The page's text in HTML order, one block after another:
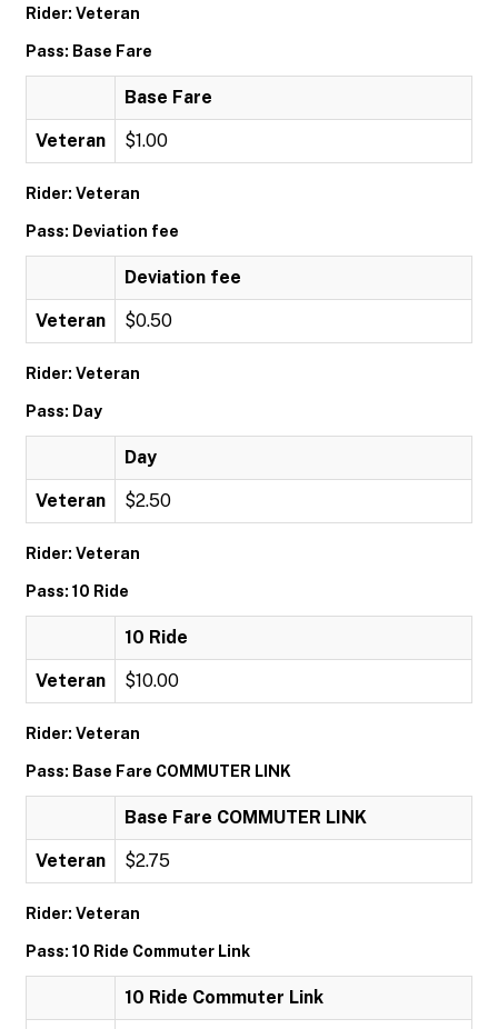
Rider: Veteran
Pass: Base Fare
Base Fare
Veteran $1.00
Rider: Veteran
Pass: Deviation fee
Deviation fee
Veteran $0.50
Rider: Veteran
Pass: Day
Day
Veteran $2.50
Rider: Veteran
Pass: 10 Ride
10 Ride
Veteran $10.00
Rider: Veteran
Pass: Base Fare COMMUTER LINK
Base Fare COMMUTER LINK
Veteran $2.75
Rider: Veteran
Pass: 10 Ride Commuter Link
10 Ride Commuter Link